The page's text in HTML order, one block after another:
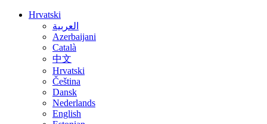
Hrvatski
العربية
Azerbaijani
Català
中文
Hrvatski
Čeština
Dansk
Nederlands
English